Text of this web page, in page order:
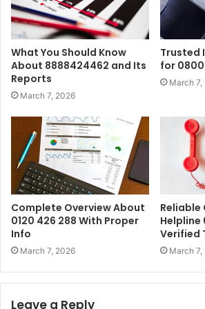
What You Should Know
About 8888424462 and Its
Reports
March 7, 2026
Trusted
for 0800
March 7,
Complete Overview About
0120 426 288 With Proper
Info
March 7, 2026
Helpline
Verified
March 7,
Leave a Reply